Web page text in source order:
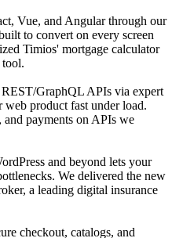
Vue, and Angular through our
to convert on every screen
Timios' mortgage calculator
REST/GraphQL APIs via expert
product fast under load.
payments on APIs we
and beyond lets your
We delivered the new
a leading digital insurance
checkout, catalogs, and